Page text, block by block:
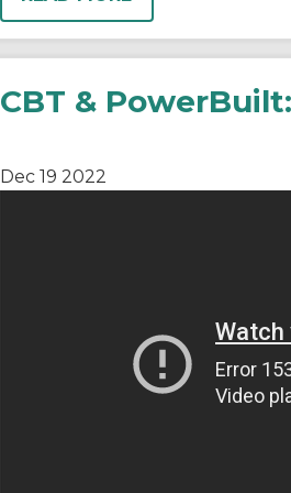
CBT &
Dec 19 2022